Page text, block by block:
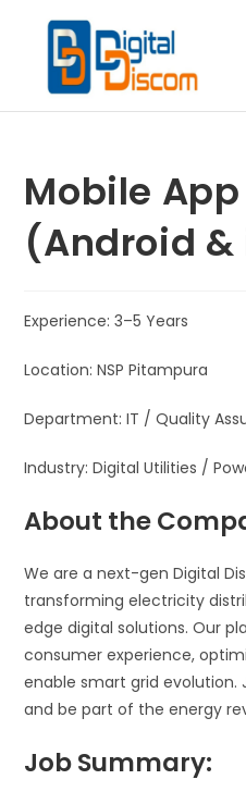
Mobile
(Android &
Experience: 3–5 Years
Location: NSP Pitampura
Department: IT / Quality
Industry: Digital Utilities /
About the
We are a next-gen Digital
transforming electricity
edge digital solutions. Our
consumer experience,
enable smart grid
and be part of the energy
Job Summary: